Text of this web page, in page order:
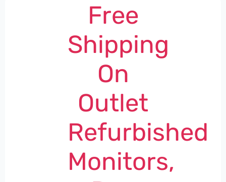
Free
Shipping
On
Outlet
Refurbished
Monitors,